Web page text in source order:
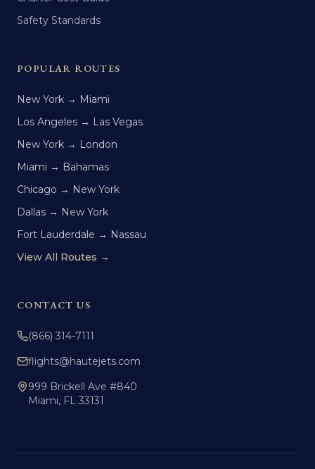
Safety Standards
POPULAR ROUTES
New York → Miami
Los Angeles → Las Vegas
New York → London
Miami → Bahamas
Chicago → New York
Dallas → New York
Fort Lauderdale → Nassau
View All Routes →
CONTACT US
(866) 314-7111
flights@hautejets.com
999 Brickell Ave #840
Miami, FL 33131